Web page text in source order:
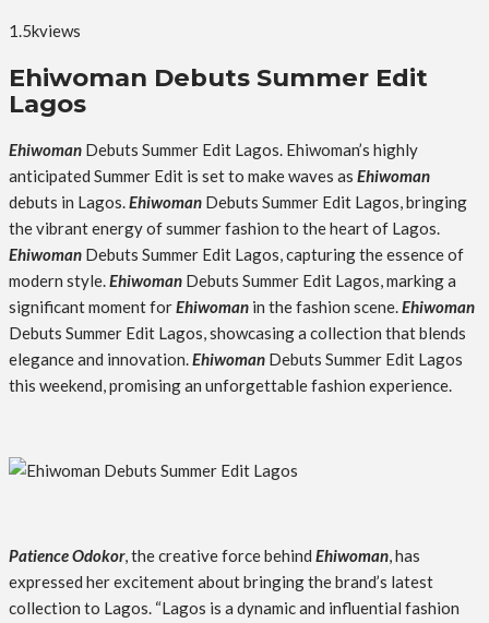
1.5kviews
Ehiwoman Debuts Summer Edit
Lagos
Ehiwoman Debuts Summer Edit Lagos. Ehiwoman’s highly
anticipated Summer Edit is set to make waves as Ehiwoman
debuts in Lagos.Ehiwoman Debuts Summer Edit Lagos, bringing
the vibrant energy of summer fashion to the heart of Lagos.
Ehiwoman Debuts Summer Edit Lagos, capturing the essence of
modern style.Ehiwoman Debuts Summer Edit Lagos, marking a
significant moment forEhiwoman in the fashion scene.Ehiwoman
Debuts Summer Edit Lagos, showcasing a collection that blends
elegance and innovation.Ehiwoman Debuts Summer Edit Lagos
this weekend, promising an unforgettable fashion experience.
Patience Odokor, the creative force behind Ehiwoman, has
expressed her excitement about bringing the brand’s latest
collection to Lagos. “Lagos is a dynamic and influential fashion